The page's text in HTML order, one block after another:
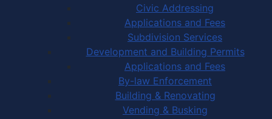
Civic Addressing
Applications and Fees
Subdivision Services
Development and Building Permits
Applications and Fees
By-law Enforcement
Building & Renovating
Vending & Busking